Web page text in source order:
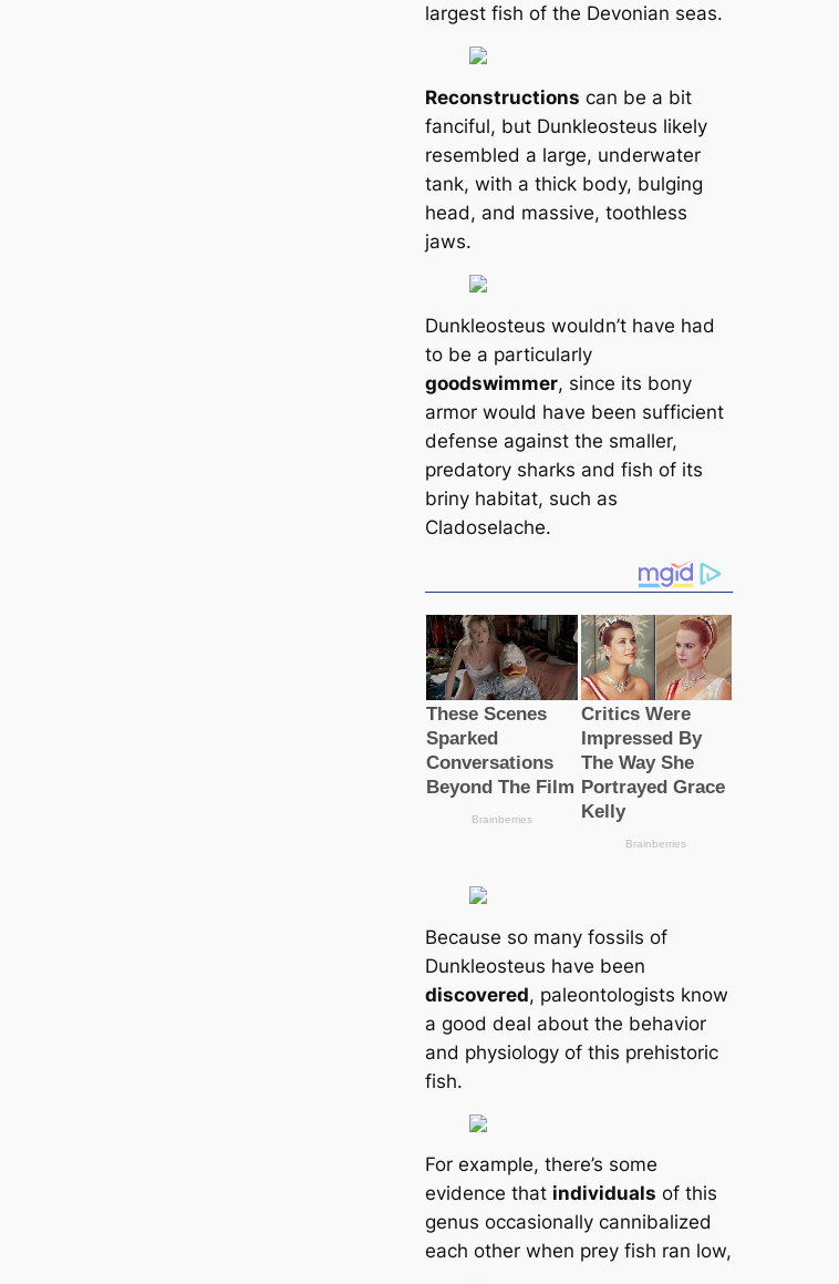
largest fish of the Devonian seas.
Reconstructions can be a bit
fanciful, but Dunkleosteus likely
resembled a large, underwater
tank, with a thick body, bulging
head, and massive, toothless
jaws.
Dunkleosteus wouldn’t have had
to be a particularly
goodswimmer, since its bony
armor would have been sufficient
defense against the smaller,
predatory sharks and fish of its
briny habitat, such as
Cladoselache.
Because so many fossils of
Dunkleosteus have been
discovered, paleontologists know
a good deal about the behavior
and physiology of this prehistoric
fish.
For example, there’s some
evidence that individuals of this
genus occasionally cannibalized
each other when prey fish ran low,